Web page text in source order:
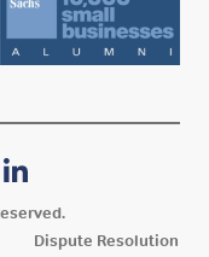
Dispute Resolution